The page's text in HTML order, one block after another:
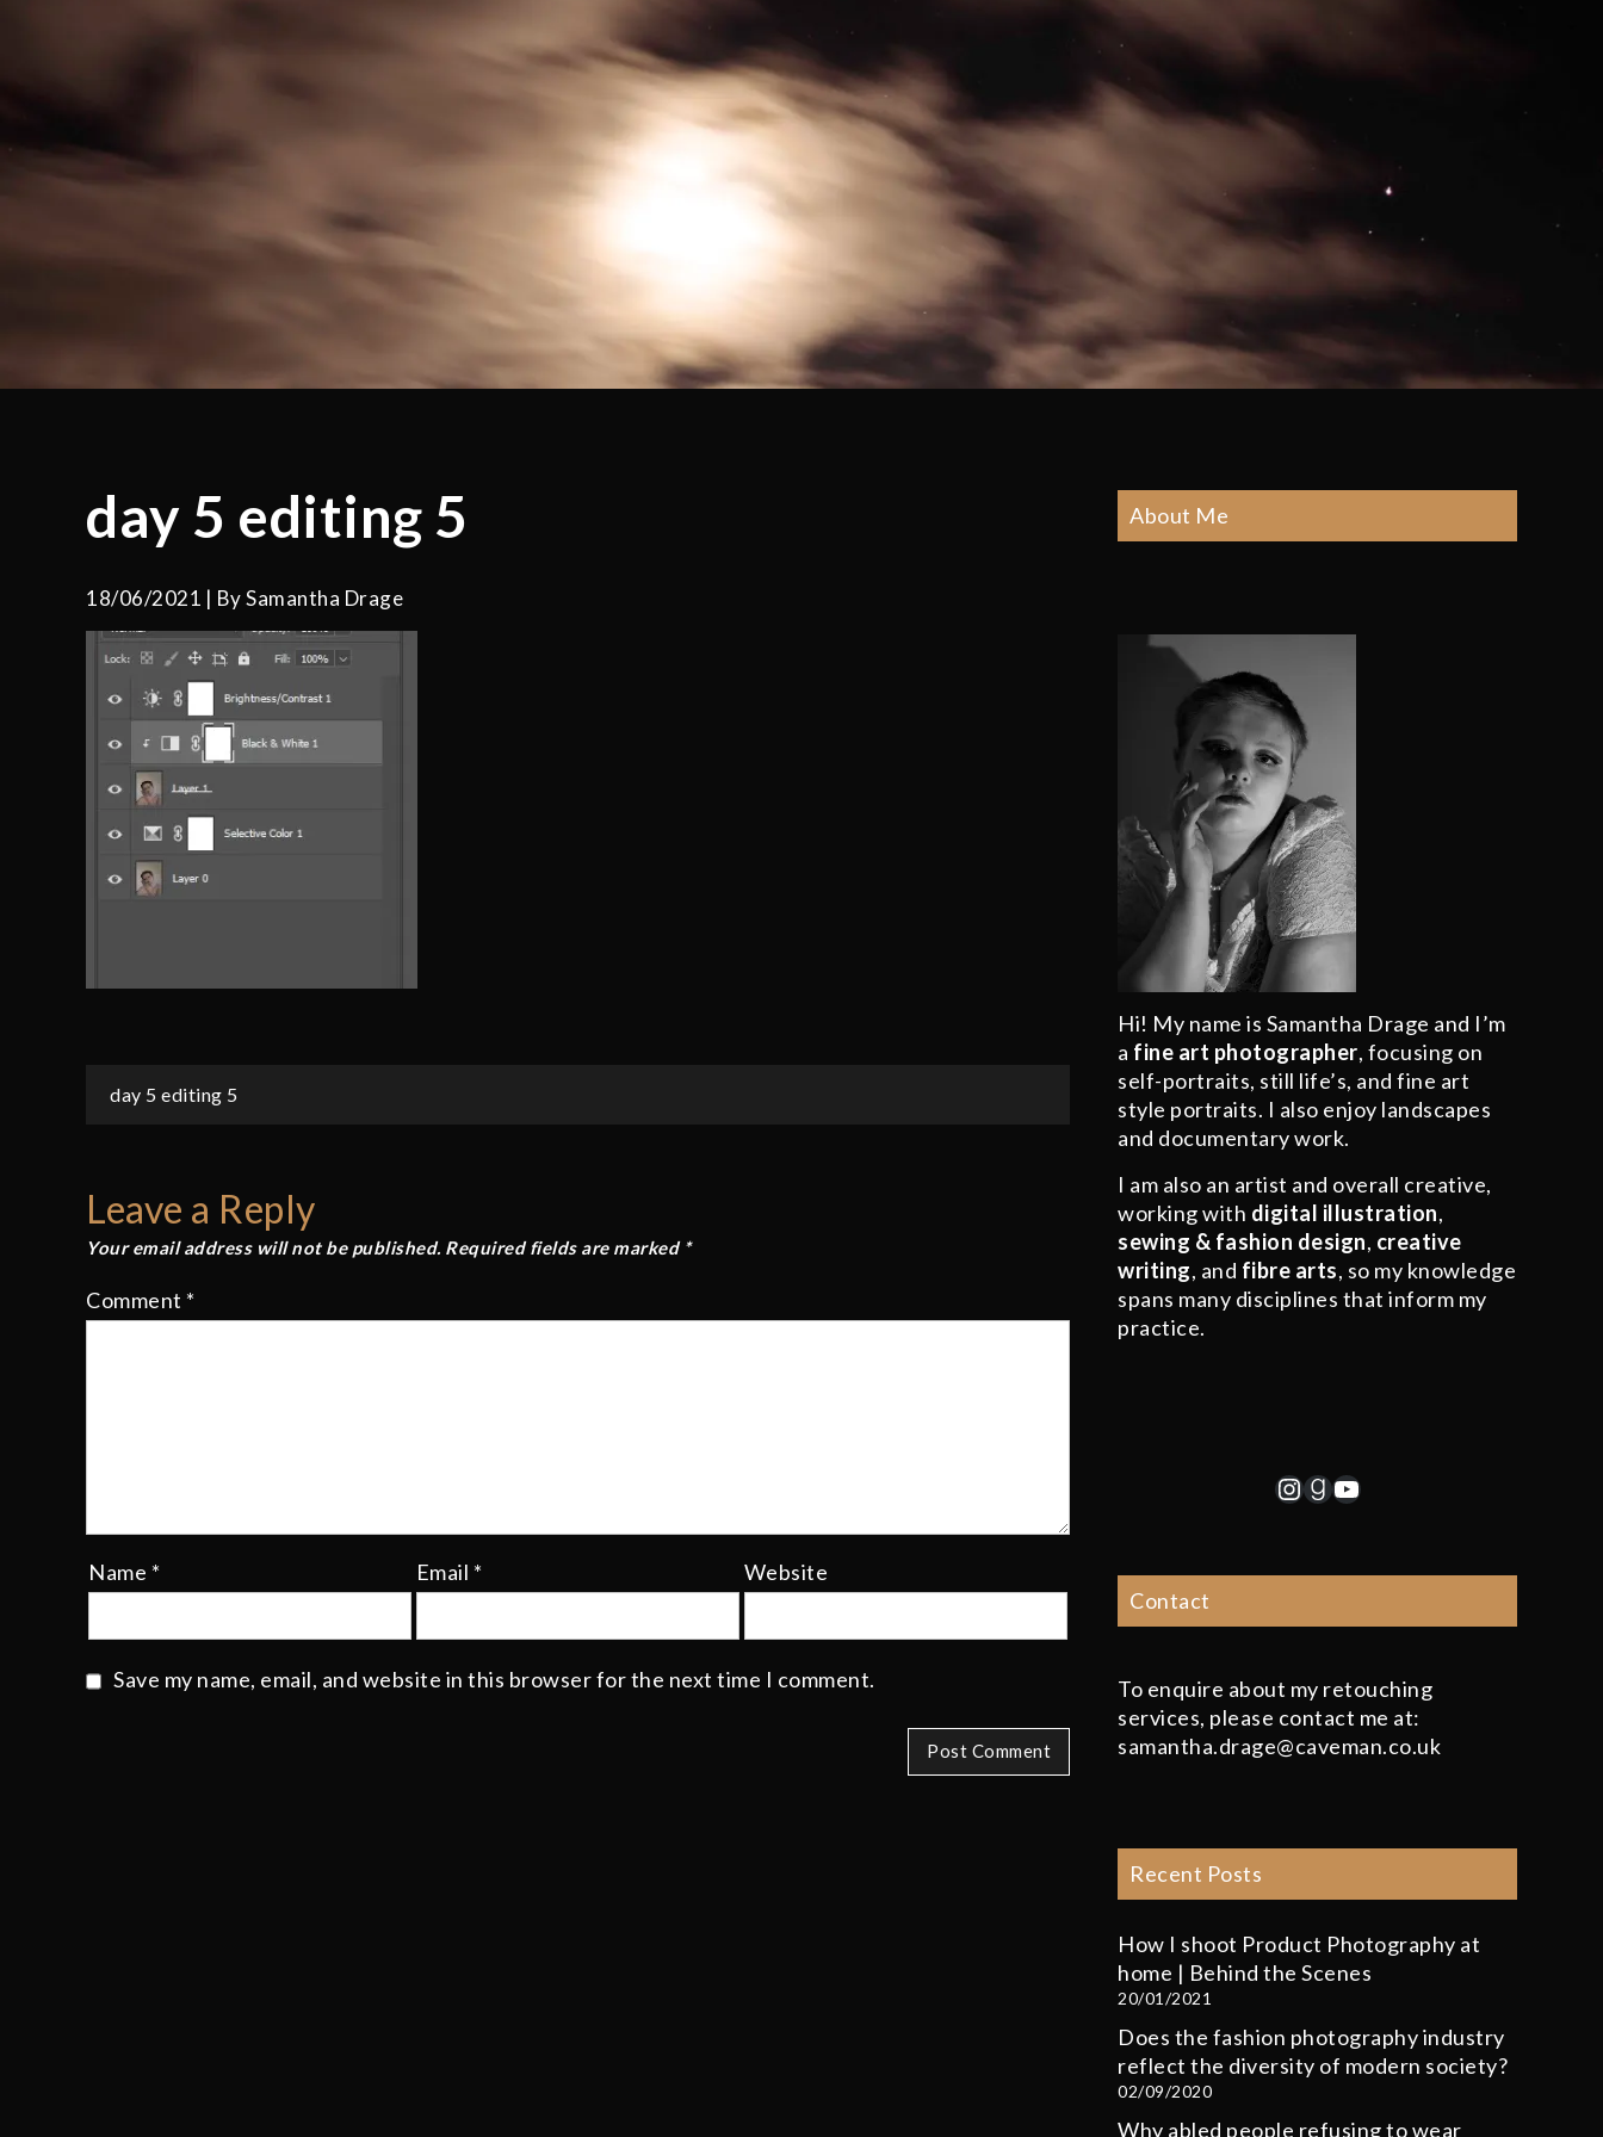
day 5 editing 5
18/06/2021 BySamantha Drage
Post
day 5 editing 5
Leave a Reply
Your email address will not be published. Required fields are marked *
Comment *
Name * Email * Website
Save my name, email, and website in this browser for the next time I comment.
About Me
Hi! My name is Samantha Drage and I’m
a fine art photographer, focusing on
self-portraits, still life’s, and fine art
style portraits. I also enjoy landscapes
and documentary work.
I am also an artist and overall creative,
working with digital illustration,
sewing & fashion design, creative
writing, and fibre arts, so my knowledge
spans many disciplines that inform my
practice.
Instagram
Goodreads
YouTube
Contact
To enquire about my retouching
services, please contact me at:
samantha.drage@caveman.co.uk
Recent Posts
How I shoot Product Photography at
home | Behind the Scenes
20/01/2021
Does the fashion photography industry
reflect the diversity of modern society?
02/09/2020
Why abled people refusing to wear